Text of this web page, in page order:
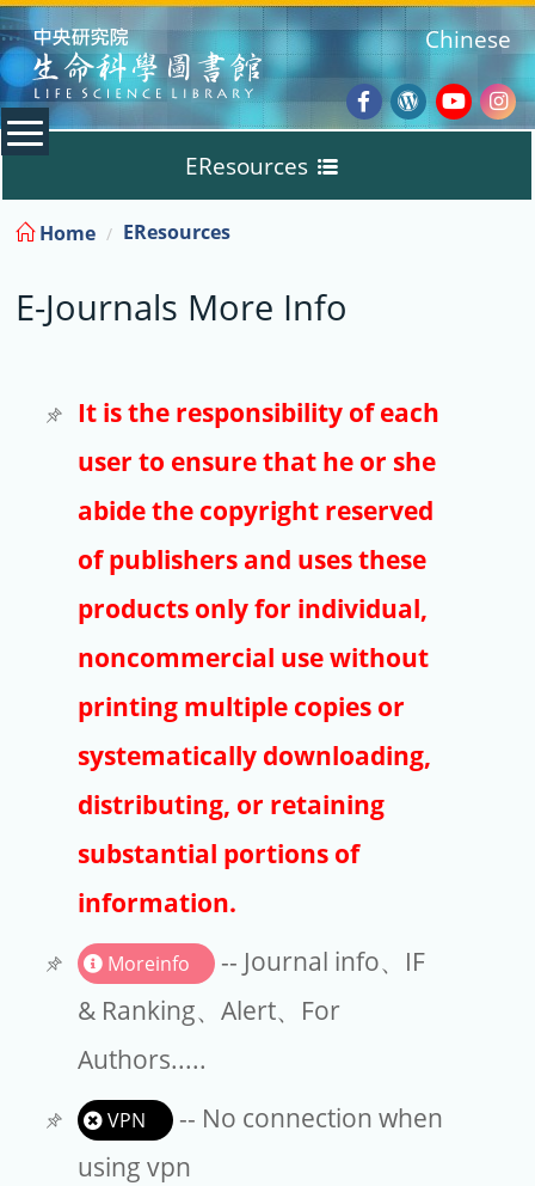
:::
Facebook
Wordpress
Chinese
EResources
Databases
E-Books
E-Journals
Trial
Copyright
Article Processing Charges
EndNote
Home EResources
E-Journals More Info
It is the responsibility of each
user to ensure that he or she
abide the copyright reserved
of publishers and uses these
products only for individual,
noncommercial use without
printing multiple copies or
systematically downloading,
distributing, or retaining
substantial portions of
information.
Moreinfo
-- Journal info、IF
& Ranking、Alert、For
Authors.....
VPN
-- No connection when
using vpn